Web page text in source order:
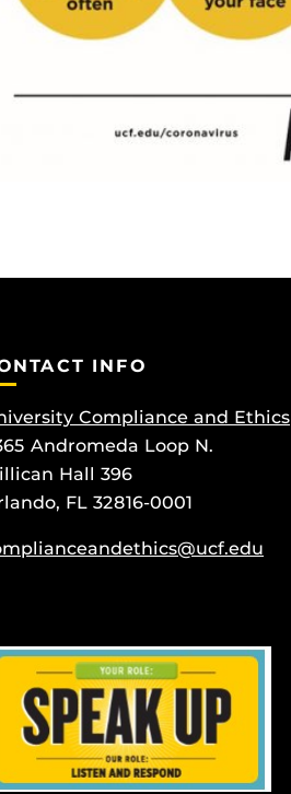
INFO
Compliance and Ethics
Andromeda Loop N.
Hall 396
FL 32816-0001